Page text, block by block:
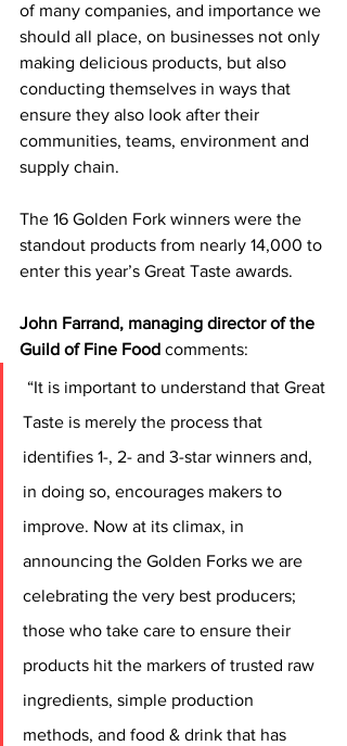
of many companies, and importance we
should all place, on businesses not only
making delicious products, but also
conducting themselves in ways that
ensure they also look after their
communities, teams, environment and
supply chain.
The 16 Golden Fork winners were the
standout products from nearly 14,000 to
enter this year’s Great Taste awards.
John Farrand, managing director of the
Guild of Fine Food comments:
Taste is merely the process that
identifies 1-, 2- and 3-star winners and,
in doing so, encourages makers to
improve. Now at its climax, in
announcing the Golden Forks we are
celebrating the very best producers;
those who take care to ensure their
products hit the markers of trusted raw
ingredients, simple production
methods, and food & drink that has